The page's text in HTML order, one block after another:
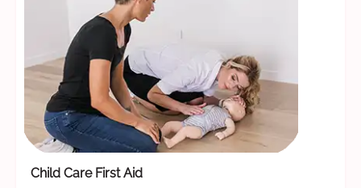
Child Care First Aid